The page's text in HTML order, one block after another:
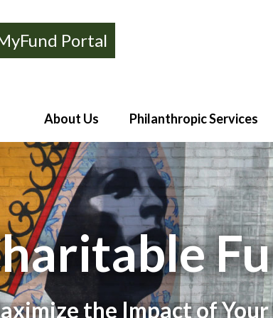
Portal
About Us Philanthropic Services
the Impact of